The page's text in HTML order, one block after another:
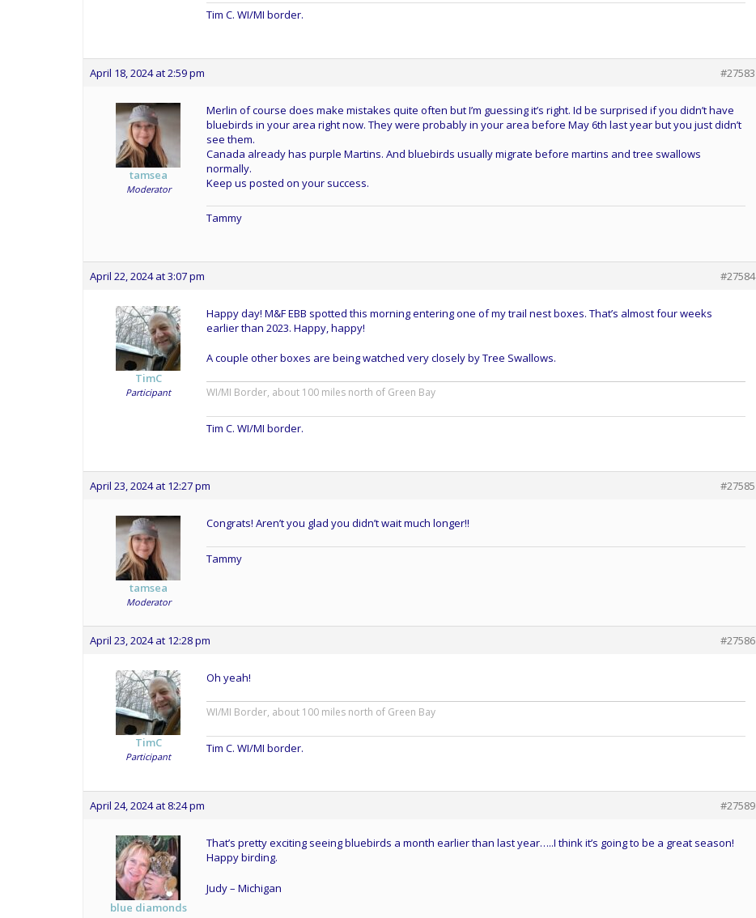
Tim C. WI/MI border.
April 18, 2024 at 2:59 pm #27583
tamsea
Moderator
Merlin of course does make mistakes quite often but I’m guessing it’s right. Id be surprised if you didn’t have
bluebirds in your area right now. They were probably in your area before May 6th last year but you just didn’t
see them.
Canada already has purple Martins. And bluebirds usually migrate before martins and tree swallows
normally.
Keep us posted on your success.
Tammy
April 22, 2024 at 3:07 pm #27584
TimC
Participant
Happy day! M&F EBB spotted this morning entering one of my trail nest boxes. That’s almost four weeks
earlier than 2023. Happy, happy!
A couple other boxes are being watched very closely by Tree Swallows.
WI/MI Border, about 100 miles north of Green Bay
Tim C. WI/MI border.
April 23, 2024 at 12:27 pm #27585
tamsea
Moderator
Congrats! Aren’t you glad you didn’t wait much longer!!
Tammy
April 23, 2024 at 12:28 pm #27586
TimC
Participant
Oh yeah!
WI/MI Border, about 100 miles north of Green Bay
Tim C. WI/MI border.
April 24, 2024 at 8:24 pm #27589
blue diamonds
That’s pretty exciting seeing bluebirds a month earlier than last year…..I think it’s going to be a great season!
Happy birding.
Judy – Michigan